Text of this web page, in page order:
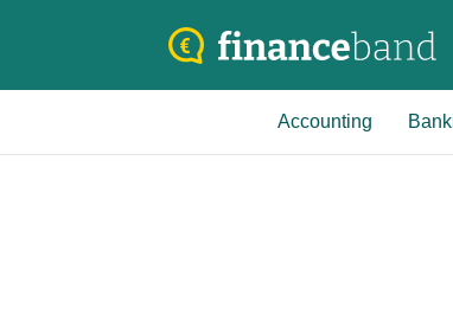
Accounting